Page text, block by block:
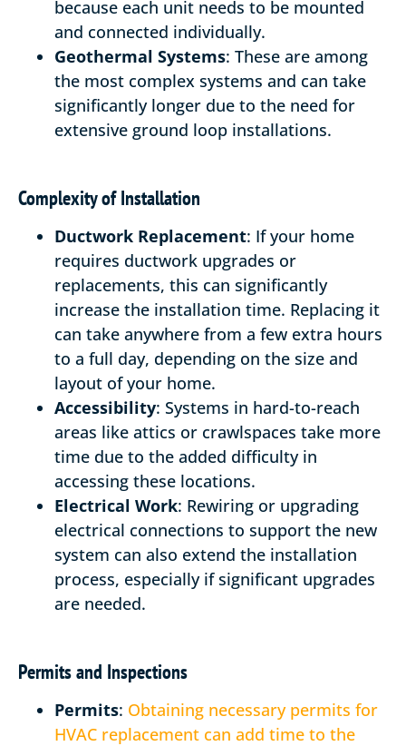
because each unit needs to be mounted
and connected individually.
Geothermal Systems: These are among
the most complex systems and can take
significantly longer due to the need for
extensive ground loop installations.
Complexity of Installation
Ductwork Replacement: If your home
requires ductwork upgrades or
replacements, this can significantly
increase the installation time. Replacing it
can take anywhere from a few extra hours
to a full day, depending on the size and
layout of your home.
Accessibility: Systems in hard-to-reach
areas like attics or crawlspaces take more
time due to the added difficulty in
accessing these locations.
Electrical Work: Rewiring or upgrading
electrical connections to support the new
system can also extend the installation
process, especially if significant upgrades
are needed.
Permits and Inspections
Permits: Obtaining necessary permits for
HVAC replacement can add time to the